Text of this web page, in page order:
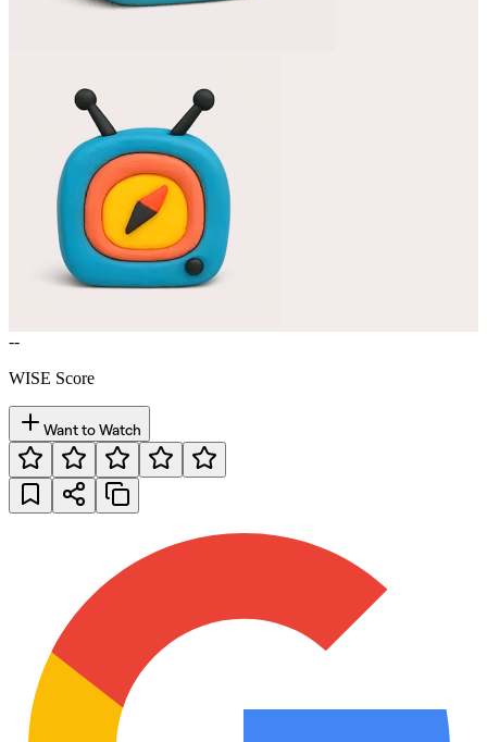
--
WISE Score
Want to Watch